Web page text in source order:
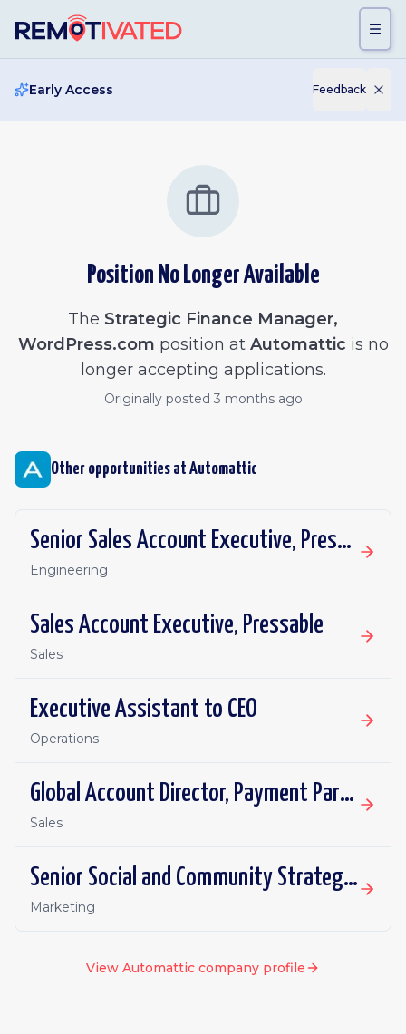
Early Access Feedback
Position No Longer Available
The Strategic Finance Manager,
WordPress.com position at Automattic is no
longer accepting applications.
Originally posted 3 months ago
Other opportunities at Automattic
Senior Sales Account Executive, Pressable
Engineering
Sales Account Executive, Pressable
Sales
Executive Assistant to CEO
Operations
Global Account Director, Payment Partnerships - WooCommerce
Sales
Senior Social and Community Strategist, WordPress VIP
Marketing
View Automattic company profile